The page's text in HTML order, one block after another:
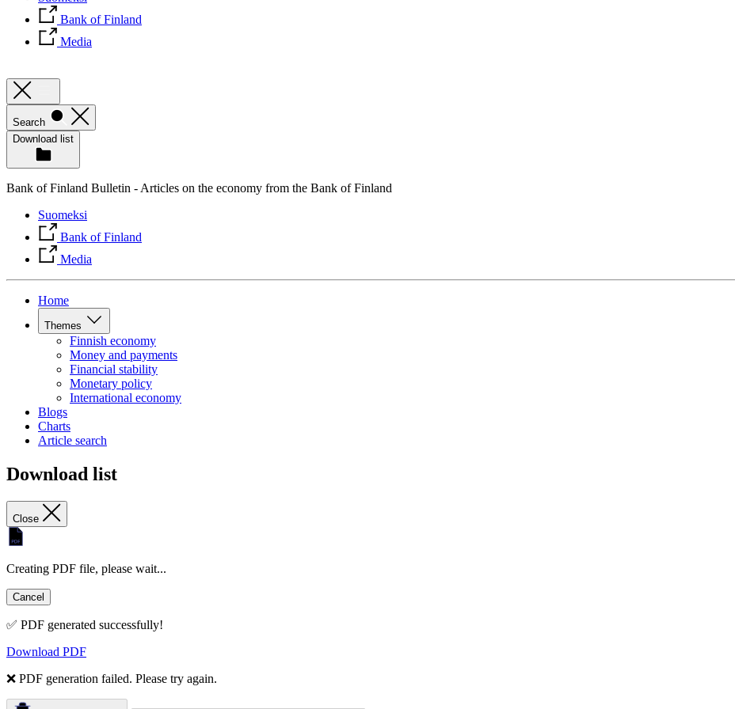
Bank of Finland
Media
Search
Download list
Bank of Finland Bulletin - Articles on the economy from the Bank of Finland
Suomeksi
Bank of Finland
Media
Home
Themes
Finnish economy
Money and payments
Financial stability
Monetary policy
International economy
Blogs
Charts
Article search
Download list
Close
Creating PDF file, please wait...
Cancel
✅ PDF generated successfully!
Download PDF
❌ PDF generation failed. Please try again.